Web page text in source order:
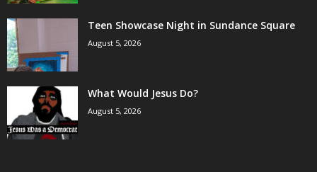
Teen Showcase Night in Sundance Square
August 5, 2026
What Would Jesus Do?
August 5, 2026